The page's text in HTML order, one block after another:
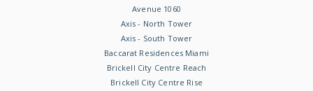
Avenue 1060
Axis - North Tower
Axis - South Tower
Baccarat Residences Miami
Brickell City Centre Reach
Brickell City Centre Rise